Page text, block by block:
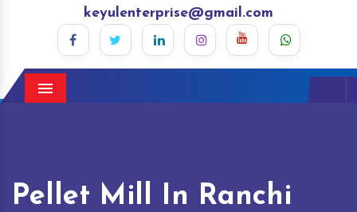
keyulenterprise@gmail.com
Menu
Pellet Mill In Ranchi